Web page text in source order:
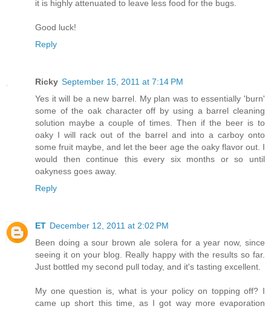
it is highly attenuated to leave less food for the bugs.
Good luck!
Reply
Ricky September 15, 2011 at 7:14 PM
Yes it will be a new barrel. My plan was to essentially 'burn'
some of the oak character off by using a barrel cleaning
solution maybe a couple of times. Then if the beer is to
oaky I will rack out of the barrel and into a carboy onto
some fruit maybe, and let the beer age the oaky flavor out. I
would then continue this every six months or so until
oakyness goes away.
Reply
ET December 12, 2011 at 2:02 PM
Been doing a sour brown ale solera for a year now, since
seeing it on your blog. Really happy with the results so far.
Just bottled my second pull today, and it's tasting excellent.
My one question is, what is your policy on topping off? I
came up short this time, as I got way more evaporation